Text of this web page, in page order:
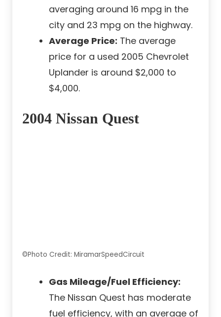
averaging around 16 mpg in the
city and 23 mpg on the highway.
Average Price: The average
price for a used 2005 Chevrolet
Uplander is around $2,000 to
$4,000.
2004 Nissan Quest
©Photo Credit: MiramarSpeedCircuit
Gas Mileage/Fuel Efficiency:
The Nissan Quest has moderate
fuel efficiency, with an average of